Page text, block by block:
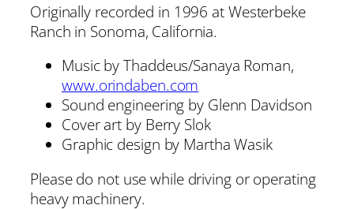
Originally recorded in 1996 at Westerbeke
Ranch in Sonoma, California.
Music by Thaddeus/Sanaya Roman,
www.orindaben.com
Sound engineering by Glenn Davidson
Cover art by Berry Slok
Graphic design by Martha Wasik
Please do not use while driving or operating
heavy machinery.